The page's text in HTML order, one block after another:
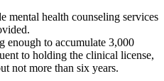
mental health counseling services
enough to accumulate 3,000
to holding the clinical license,
not more than six years.